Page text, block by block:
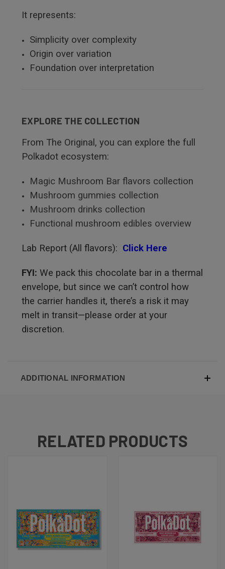
It represents:
Simplicity over complexity
Origin over variation
Foundation over interpretation
EXPLORE THE COLLECTION
From The Original, you can explore the full
Polkadot ecosystem:
Magic Mushroom Bar flavors collection
Mushroom gummies collection
Mushroom drinks collection
Functional mushroom edibles overview
Lab Report (All flavors): Click Here
FYI: We pack this chocolate bar in a thermal
envelope, but since we can’t control how
the carrier handles it, there’s a risk it may
melt in transit—please order at your
discretion.
ADDITIONAL INFORMATION
RELATED PRODUCTS